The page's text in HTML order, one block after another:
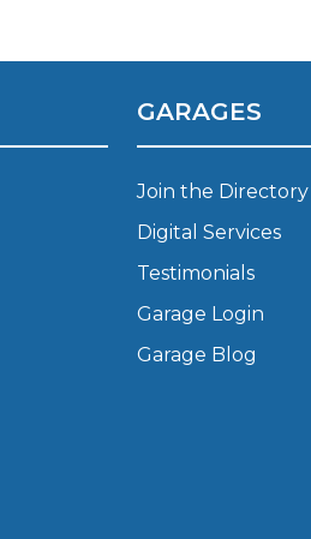
GARAGES
Join the Directory
Digital Services
Testimonials
Garage Login
Garage Blog